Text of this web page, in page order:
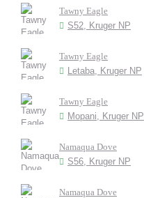
Tawny Eagle
S52, Kruger NP
Tawny Eagle
Letaba, Kruger NP
Tawny Eagle
Mopani, Kruger NP
Namaqua Dove
S56, Kruger NP
Namaqua Dove